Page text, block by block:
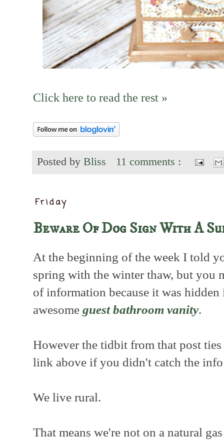
Click here to read the rest »
Posted by Bliss 11 comments :
Friday
Beware Of Dog Sign With A
At the beginning of the week I told
spring with the winter thaw, but you
of information because it was hidden
awesome guest bathroom vanity.
However the tidbit from that post
link above if you didn't catch the
We live rural.
That means we're not on a natural